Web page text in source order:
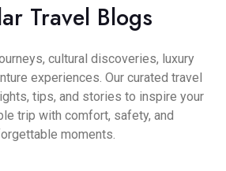
Travel Blogs
cultural discoveries, luxury
experiences. Our curated travel
tips, and stories to inspire your
trip with comfort, safety, and
moments.